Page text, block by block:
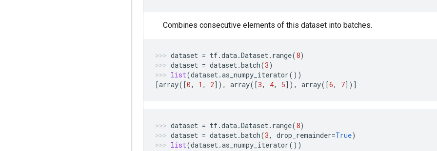
Combines consecutive elements of this dataset into batches.
dataset = tf.data.Dataset. range(8)
dataset = dataset.batch(3)
list(dataset.as_numpy_iterator())
[array([0, 1 , 2]), array([3, 4, 5]), array([6, 7])]
dataset = tf.data.Dataset. range(8)
dataset = dataset.batch(3, drop_remainder=True)
list(dataset.as_numpy_iterator())